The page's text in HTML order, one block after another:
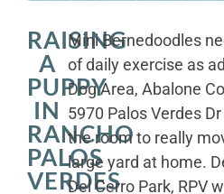
RAISING
A
PUPPY
IN
RANCHO
PALOS
VERDES
Mini Bernedoodles
of daily exercise as
Dog Area, Abalone
5970 Palos Verdes
the room to really
large yard at home.
Del Cerro Park, RPV